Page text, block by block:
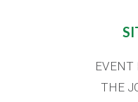
EVENT
THE